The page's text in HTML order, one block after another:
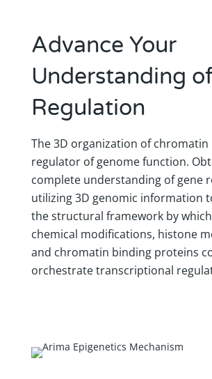
Advance Your
Understanding
Regulation
The 3D organization of chromatin
regulator of genome function.
complete understanding of gene
utilizing 3D genomic information
the structural framework by
chemical modifications, histone
and chromatin binding proteins
orchestrate transcriptional